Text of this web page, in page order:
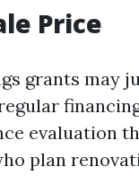
Price
grants may
evaluation
plan